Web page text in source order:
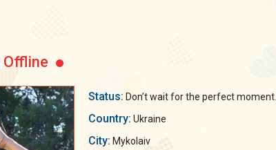
Offline
Status: Don’t wait for the perfect moment...
Country: Ukraine
City: Mykolaiv